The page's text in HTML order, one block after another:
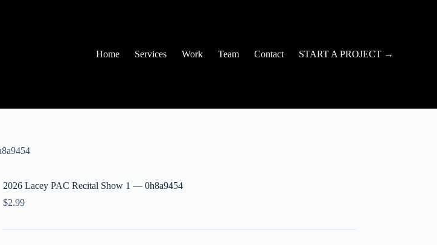
Home Services Work Team Contact START A PROJECT →
2026 Lacey PAC Recital Show 1 — 0h8a9454
$2.99